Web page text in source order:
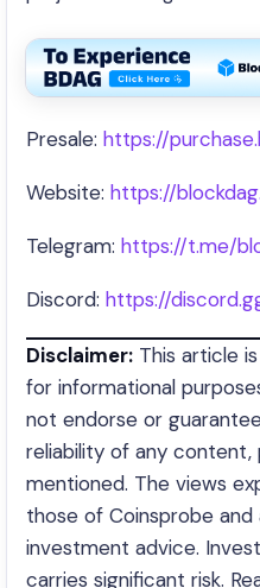
Presale: https://
Website: https://
Telegram: https://t.me/
Discord: https://
Disclaimer: This article
for informational
not endorse or
reliability of any content,
mentioned. The views
those of Coinsprobe and
investment advice.
carries significant risk.